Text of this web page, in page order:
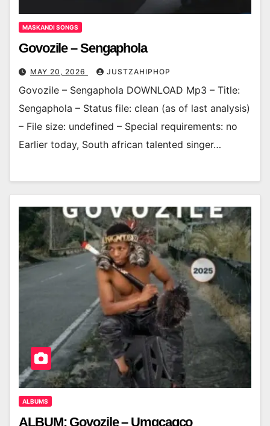
MASKANDI SONGS
Govozile – Sengaphola
MAY 20, 2026 JUSTZAHIPHOP
Govozile – Sengaphola DOWNLOAD Mp3 – Title:
Sengaphola – Status file: clean (as of last analysis)
– File size: undefined – Special requirements: no
Earlier today, South african talented singer…
ALBUMS
ALBUM: Govozile – Umgcagco